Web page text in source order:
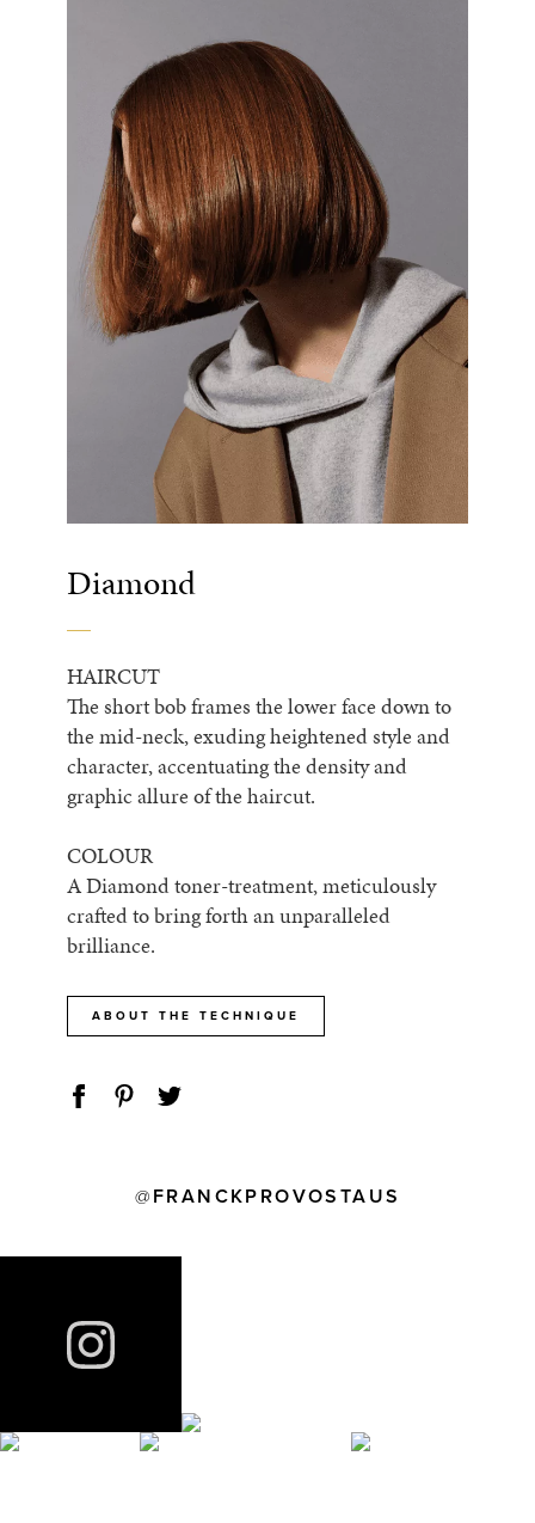
Diamond
HAIRCUT
The short bob frames the lower face down to
the mid-neck, exuding heightened style and
character, accentuating the density and
graphic allure of the haircut.
COLOUR
A Diamond toner-treatment, meticulously
crafted to bring forth an unparalleled
brilliance.
ABOUT THE TECHNIQUE
FRANCKPROVOSTAUS